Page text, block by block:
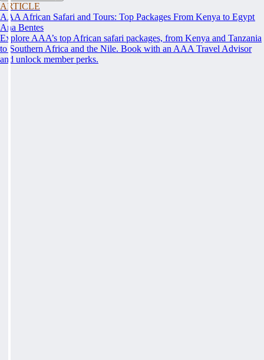
ARTICLE
AAA African Safari and Tours: Top Packages From Kenya to Egypt
Ana Bentes
Explore AAA’s top African safari packages, from Kenya and Tanzania
to Southern Africa and the Nile. Book with an AAA Travel Advisor
and unlock member perks.